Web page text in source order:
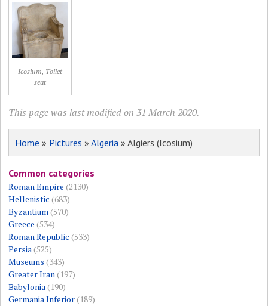
Icosium, Toilet
seat
This page was last modified on 31 March 2020.
Home » Pictures »Algeria » Algiers (Icosium)
Common categories
Roman Empire (2130)
Hellenistic (683)
Byzantium(570)
Greece (534)
Roman Republic (533)
Persia(525)
Museums (343)
Greater Iran(197)
Babylonia(190)
Germania Inferior(189)